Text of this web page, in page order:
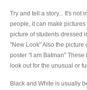
Try and tell a story... It's not
people, it can make
picture of students dressed
"New Look" Also the picture
poster "I am Batman"
look out for the unusual or
Black and White is usually